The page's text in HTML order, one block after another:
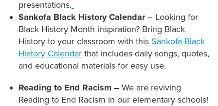
presentations.
Sankofa Black History Calendar– Looking for
Black History Month inspiration? Bring Black
History to your classroom with thisSankofa Black
History Calendarthat includes daily songs, quotes,
and educational materials for easy use.
Reading to End Racism –We are reviving
Reading to End Racism in our elementary schools!